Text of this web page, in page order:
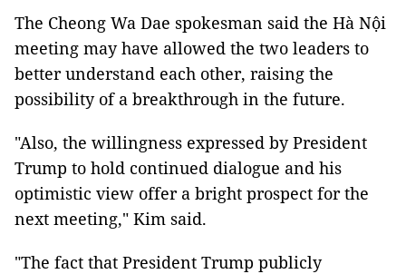
The Cheong Wa Dae spokesman said the Hà Nội
meeting may have allowed the two leaders to
better understand each other, raising the
possibility of a breakthrough in the future.
"Also, the willingness expressed by President
Trump to hold continued dialogue and his
optimistic view offer a bright prospect for the
next meeting," Kim said.
"The fact that President Trump publicly